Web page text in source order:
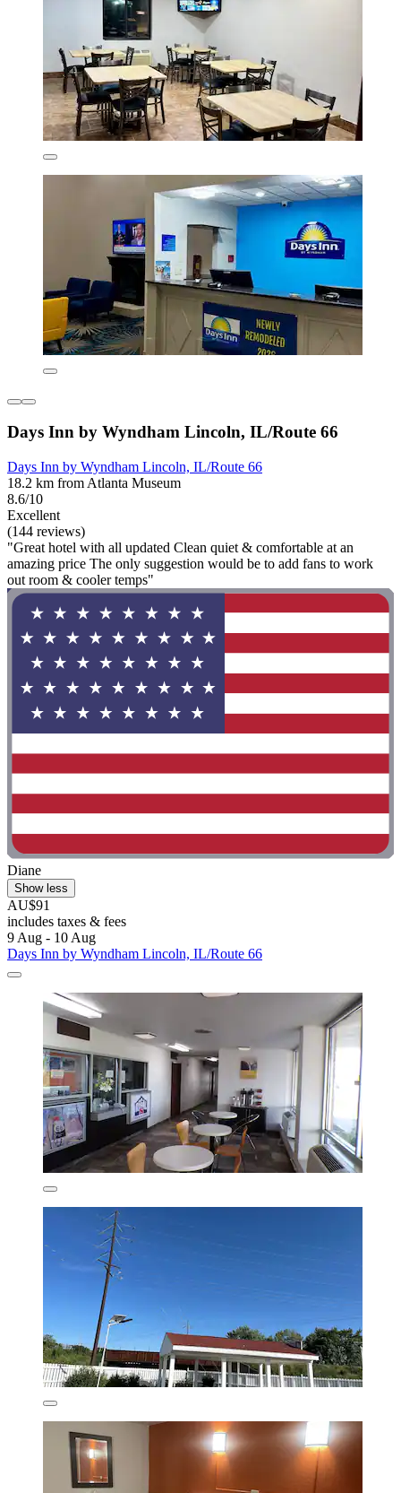
Days Inn by Wyndham Lincoln, IL/Route 66
Days Inn by Wyndham Lincoln, IL/Route 66
18.2 km from Atlanta Museum
8.6/10
Excellent
(144 reviews)
"Great hotel with all updated Clean quiet & comfortable at an
amazing price The only suggestion would be to add fans to work
out room & cooler temps"
Diane
Show less
AU$91
includes taxes & fees
9 Aug - 10 Aug
Days Inn by Wyndham Lincoln, IL/Route 66